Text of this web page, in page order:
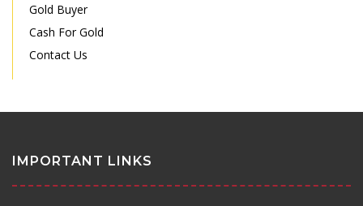
Gold Buyer
Cash For Gold
Contact Us
IMPORTANT LINKS